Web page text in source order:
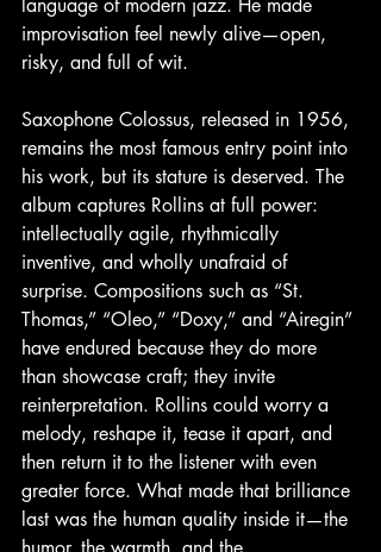
language of modern jazz. He made
improvisation feel newly alive—open,
risky, and full of wit.
Saxophone Colossus, released in 1956,
remains the most famous entry point into
his work, but its stature is deserved. The
album captures Rollins at full power:
intellectually agile, rhythmically
inventive, and wholly unafraid of
surprise. Compositions such as “St.
Thomas,” “Oleo,” “Doxy,” and “Airegin”
have endured because they do more
than showcase craft; they invite
reinterpretation. Rollins could worry a
melody, reshape it, tease it apart, and
then return it to the listener with even
greater force. What made that brilliance
last was the human quality inside it—the